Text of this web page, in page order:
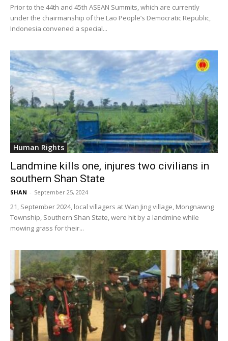
Prior to the 44th and 45th ASEAN Summits, which are currently
under the chairmanship of the Lao People’s Democratic Republic,
Indonesia convened a special...
Human Rights
Landmine kills one, injures two civilians in
southern Shan State
SHAN - September 25, 2024
21, September 2024, local villagers at Wan Jing village, Mongnawng
Township, Southern Shan State, were hit by a landmine while
mowing grass for their...